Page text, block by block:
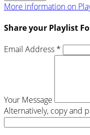
More information on
Share your Playlist
Email Address *
Your Message
Alternatively, copy and